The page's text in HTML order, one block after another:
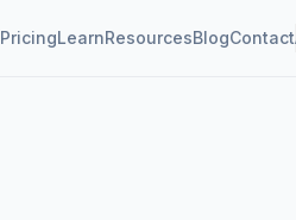
PricingLearnResourcesBlogContact